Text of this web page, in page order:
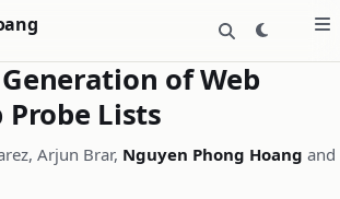
of Web
Probe Lists
Arjun Brar, Nguyen Phong Hoang and